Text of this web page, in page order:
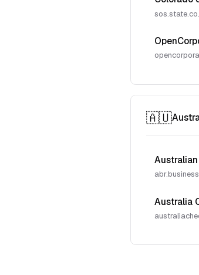
🇦🇺
Australia